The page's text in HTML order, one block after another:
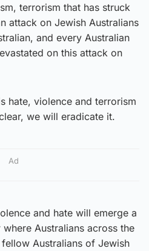
terrorism that has struck
attack on Jewish Australians
and every Australian
on this attack on
hate, violence and terrorism
we will eradicate it.
Ad
and hate will emerge a
Australians across the
Australians of Jewish